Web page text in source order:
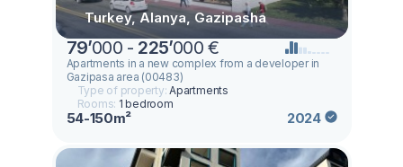
Turkey, Alanya, Gazipasha
79’000 - 225’000 €
Apartments in a new complex from a developer in
Gazipasa area (00483)
Type of property:Apartments
Rooms: 1 bedroom
54-150m² 2024